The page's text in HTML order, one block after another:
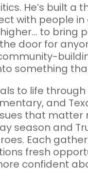
He’s built
with people
to
door for
something
to life
and
that matter
season and
Each
fresh
confident